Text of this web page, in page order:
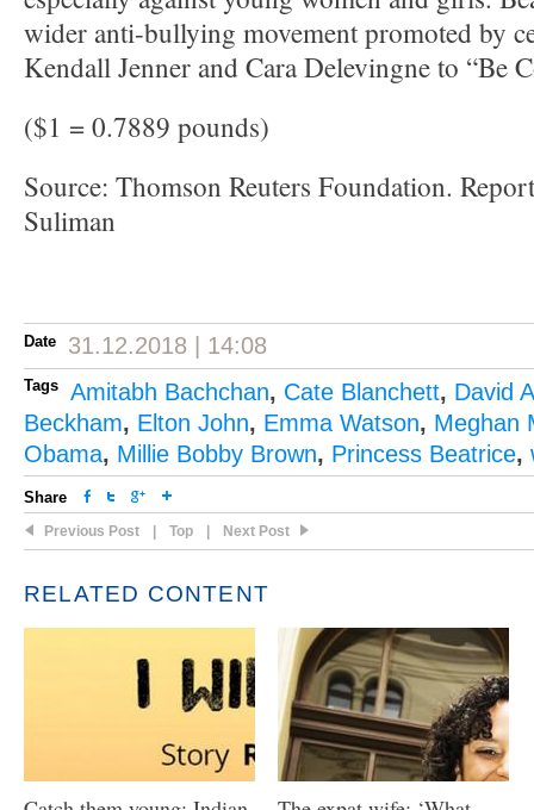
wider anti-bullying movement promoted by
Kendall Jenner and Cara Delevingne to “Be
($1 = 0.7889 pounds)
Source: Thomson Reuters Foundation.
Suliman
Date 31.12.2018 | 14:08
Tags Amitabh Bachchan, Cate Blanchett, David
Beckham, Elton John, Emma Watson, Meghan
Obama, Millie Bobby Brown, Princess Beatrice,
Share
Previous Post Top Next Post
RELATED CONTENT